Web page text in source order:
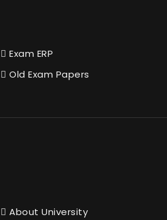
Exam ERP
Old Exam Papers
About University